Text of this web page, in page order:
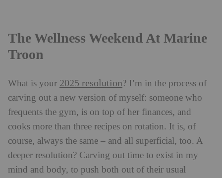
The Wellness Weekend At Marine
Troon
What is your 2025 resolution? I’m in the process of
carving out a new version of myself: someone who
frequents the gym, is on top of her finances, and
cooks more than three recipes on rotation. It is, of
course, always the same – and all superficial, too. A
deeper resolution? Carving out time to exist in my
mind and body, to push both out of their usual